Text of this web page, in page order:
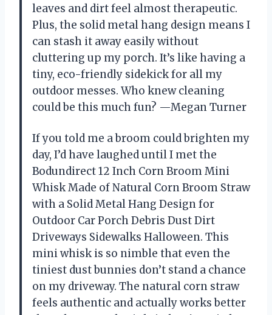
leaves and dirt feel almost therapeutic.
Plus, the solid metal hang design means I
can stash it away easily without
cluttering up my porch. It’s like having a
tiny, eco-friendly sidekick for all my
outdoor messes. Who knew cleaning
could be this much fun? —Megan Turner
If you told me a broom could brighten my
day, I’d have laughed until I met the
Bodundirect 12 Inch Corn Broom Mini
Whisk Made of Natural Corn Broom Straw
with a Solid Metal Hang Design for
Outdoor Car Porch Debris Dust Dirt
Driveways Sidewalks Halloween. This
mini whisk is so nimble that even the
tiniest dust bunnies don’t stand a chance
on my driveway. The natural corn straw
feels authentic and actually works better